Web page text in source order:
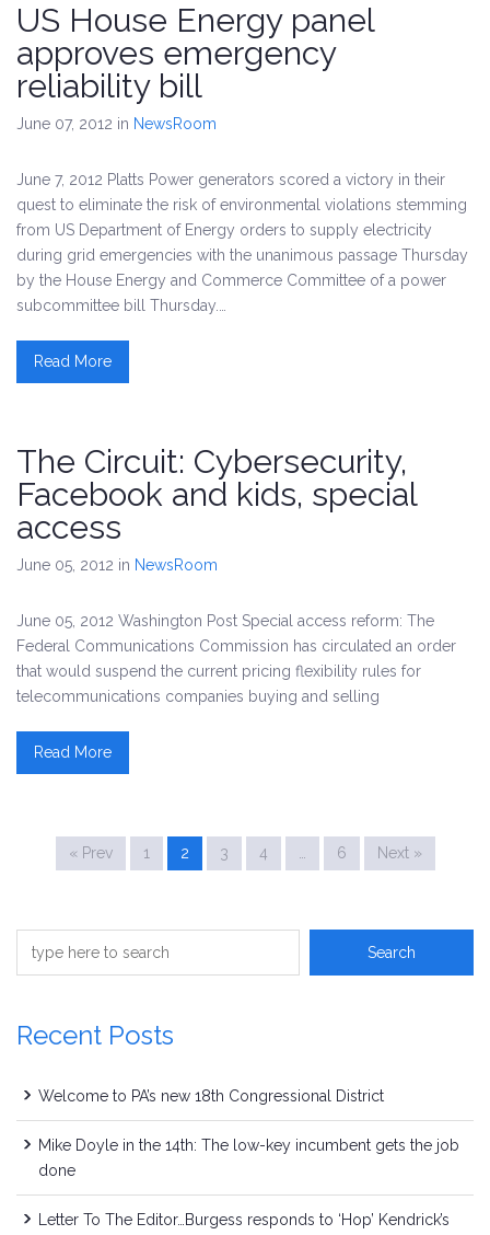
US House Energy panel
approves emergency
reliability bill
June 07, 2012 in NewsRoom
June 7, 2012 Platts Power generators scored a victory in their
quest to eliminate the risk of environmental violations stemming
from US Department of Energy orders to supply electricity
during grid emergencies with the unanimous passage Thursday
by the House Energy and Commerce Committee of a power
subcommittee bill Thursday.…
Read More
The Circuit: Cybersecurity,
Facebook and kids, special
access
June 05, 2012 in NewsRoom
June 05, 2012 Washington Post Special access reform: The
Federal Communications Commission has circulated an order
that would suspend the current pricing flexibility rules for
telecommunications companies buying and selling
Read More
« Prev 1 2 3 4 6 Next »
Recent Posts
Welcome to PA’s new 18th Congressional District
Mike Doyle in the 14th: The low-key incumbent gets the job
done
Letter To The Editor…Burgess responds to ‘Hop’ Kendrick’s